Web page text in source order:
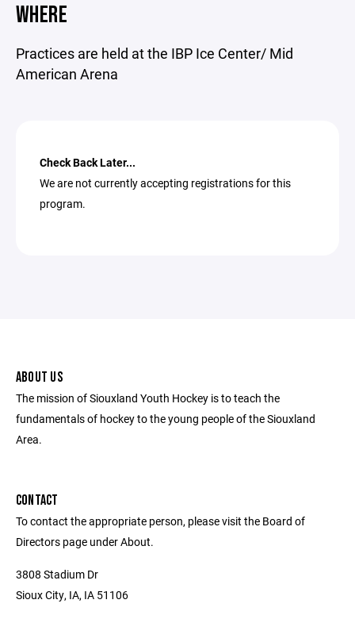
WHERE
Practices are held at the IBP Ice Center/ Mid
American Arena
Check Back Later...
We are not currently accepting registrations for this
program.
ABOUT US
The mission of Siouxland Youth Hockey is to teach the
fundamentals of hockey to the young people of the Siouxland
Area.
CONTACT
To contact the appropriate person, please visit the Board of
Directors page under About.
3808 Stadium Dr
Sioux City, IA, IA 51106